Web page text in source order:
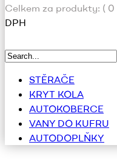
Celkem za produkty: ( 0
DPH
STĚRAČE
KRYT KOLA
AUTOKOBERCE
VANY DO KUFRU
AUTODOPLŇKY